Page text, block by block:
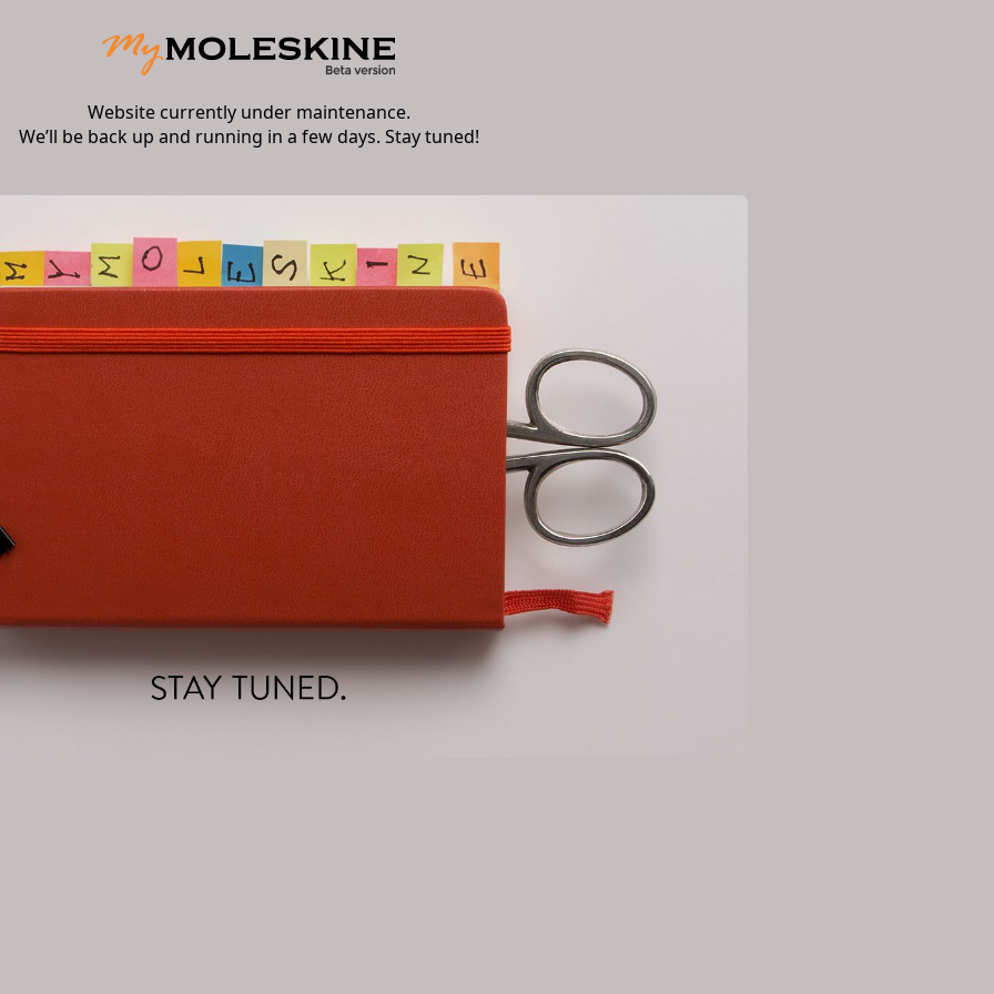
Website currently under maintenance.
We’ll be back up and running in a few days. Stay tuned!